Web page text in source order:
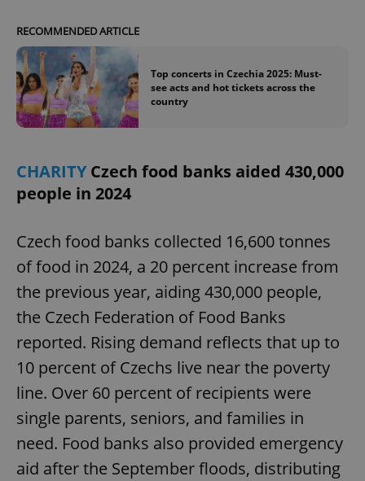
RECOMMENDED ARTICLE
Top concerts in Czechia 2025: Must-
see acts and hot tickets across the
country
CHARITYCzech food banks aided 430,000
people in 2024
Czech food banks collected 16,600 tonnes
of food in 2024, a 20 percent increase from
the previous year, aiding 430,000 people,
the Czech Federation of Food Banks
reported. Rising demand reflects that up to
10 percent of Czechs live near the poverty
line. Over 60 percent of recipients were
single parents, seniors, and families in
need. Food banks also provided emergency
aid after the September floods, distributing